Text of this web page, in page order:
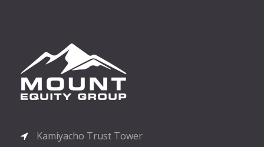
Kamiyacho Trust Tower